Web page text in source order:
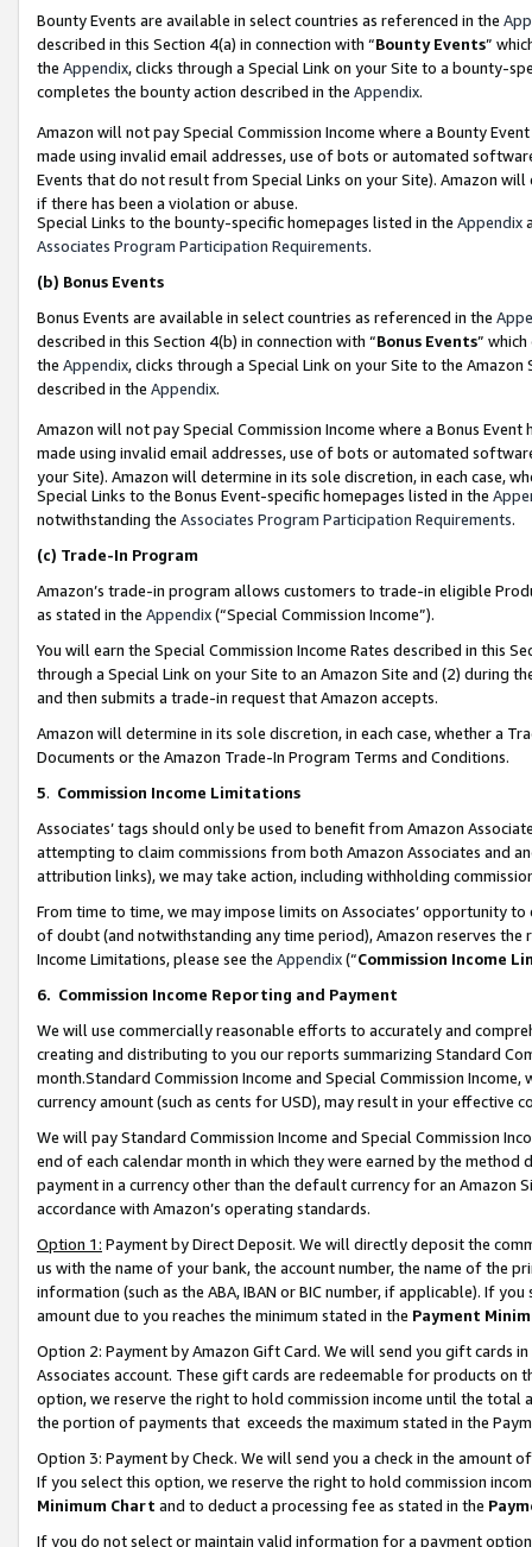
Bounty Events are available in select countries as referenced in the
described in this Section 4(a) in connection with “Bounty Events”
the Appendix, clicks through a Special Link on your Site to a bounty-
completes the bounty action described in the Appendix.
Amazon will not pay Special Commission Income where a Bounty
made using invalid email addresses, use of bots or automated
Events that do not result from Special Links on your Site). Amazon
if there has been a violation or abuse.
Special Links to the bounty-specific homepages listed in the Appendix
Associates Program Participation Requirements.
(b) Bonus Events
Bonus Events are available in select countries as referenced in the
described in this Section 4(b) in connection with “Bonus Events”
the Appendix, clicks through a Special Link on your Site to the
described in the Appendix.
Amazon will not pay Special Commission Income where a Bonus
made using invalid email addresses, use of bots or automated
your Site). Amazon will determine in its sole discretion, in each case,
Special Links to the Bonus Event-specific homepages listed in the
notwithstanding the Associates Program Participation Requirements.
(c) Trade-In Program
Amazon’s trade-in program allows customers to trade-in eligible
as stated in the Appendix(“Special Commission Income”).
You will earn the Special Commission Income Rates described in this
through a Special Link on your Site to an Amazon Site and (2) during
and then submits a trade-in request that Amazon accepts.
Amazon will determine in its sole discretion, in each case, whether a
Documents or the Amazon Trade-In Program Terms and Conditions.
5. Commission Income Limitations
Associates’ tags should only be used to benefit from Amazon
attempting to claim commissions from both Amazon Associates and
attribution links), we may take action, including withholding
From time to time, we may impose limits on Associates’ opportunity
of doubt (and notwithstanding any time period), Amazon reserves
Income Limitations, please see the Appendix(“Commission Income
6. Commission Income Reporting and Payment
We will use commercially reasonable efforts to accurately and
creating and distributing to you our reports summarizing Standard
month.Standard Commission Income and Special Commission
currency amount (such as cents for USD), may result in your
We will pay Standard Commission Income and Special Commission
end of each calendar month in which they were earned by the
payment in a currency other than the default currency for an Amazon
accordance with Amazon’s operating standards.
Option 1: Payment by Direct Deposit. We will directly deposit the
us with the name of your bank, the account number, the name of the
information (such as the ABA, IBAN or BIC number, if applicable). If
amount due to you reaches the minimum stated in the Payment
Option 2: Payment by Amazon Gift Card. We will send you gift cards
Associates account. These gift cards are redeemable for products
option, we reserve the right to hold commission income until the total
the portion of payments that exceeds the maximum stated in the
Option 3: Payment by Check. We will send you a check in the amount
If you select this option, we reserve the right to hold commission
Minimum Chart and to deduct a processing fee as stated in the
If you do not select or maintain valid information for a payment